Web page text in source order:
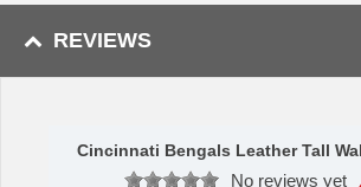
Please Note: Returns accepted ONLY if item is
REVIEWS
Cincinnati Bengals Leather Tall
No reviews yet